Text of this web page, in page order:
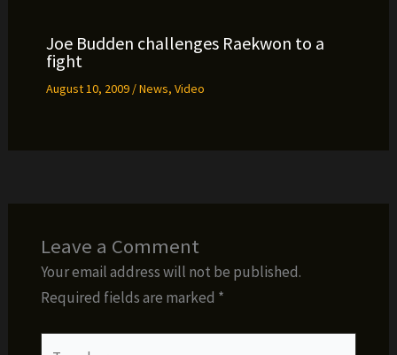
Joe Budden challenges Raekwon to a
fight
August 10, 2009 /News, Video
Leave a Comment
Your email address will not be published.
Required fields are marked *